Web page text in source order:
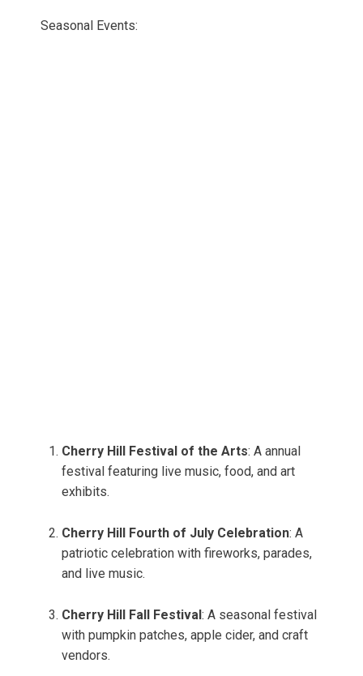
Seasonal Events:
Cherry Hill Festival of the Arts: A annual
festival featuring live music, food, and art
exhibits.
Cherry Hill Fourth of July Celebration: A
patriotic celebration with fireworks, parades,
and live music.
Cherry Hill Fall Festival : A seasonal festival
with pumpkin patches, apple cider, and craft
vendors.